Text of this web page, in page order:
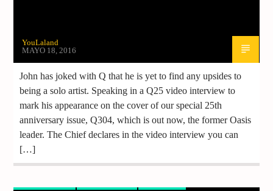
YouLaland
MAYO 18, 2016
John has joked with Q that he is yet to find any upsides to
being a solo artist. Speaking in a Q25 video interview to
mark his appearance on the cover of our special 25th
anniversary issue, Q304, which is out now, the former Oasis
leader. The Chief declares in the video interview you can
[…]